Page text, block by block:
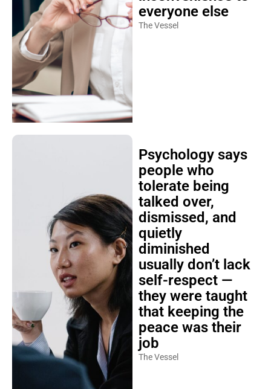
everyone else
The Vessel
Psychology says
people who
tolerate being
talked over,
dismissed, and
quietly
diminished
usually don’t lack
self-respect —
they were taught
that keeping the
peace was their
job
The Vessel